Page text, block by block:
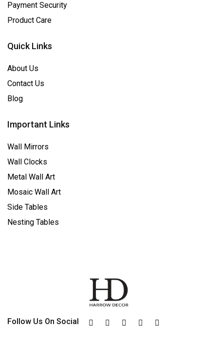
Payment Security
Product Care
Quick Links
About Us
Contact Us
Blog
Important Links
Wall Mirrors
Wall Clocks
Metal Wall Art
Mosaic Wall Art
Side Tables
Nesting Tables
Follow Us On Social